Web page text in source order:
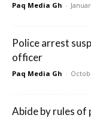
Paq Media Gh -
Police arrest
officer
Paq Media Gh -
Abide by rules of